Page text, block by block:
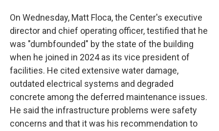
On Wednesday, Matt Floca, the Center's executive
director and chief operating officer, testified that he
was "dumbfounded" by the state of the building
when he joined in 2024 as its vice president of
facilities. He cited extensive water damage,
outdated electrical systems and degraded
concrete among the deferred maintenance issues.
He said the infrastructure problems were safety
concerns and that it was his recommendation to